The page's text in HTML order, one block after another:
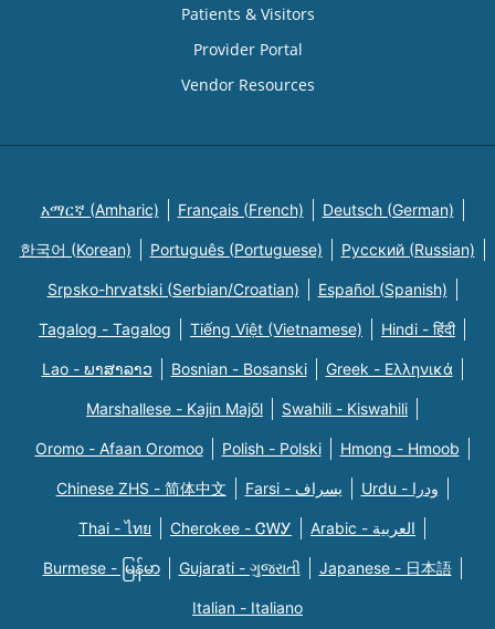
Patients & Visitors
Provider Portal
Vendor Resources
አማርኛ (Amharic) Français (French) Deutsch (German)
한국어 (Korean) Português (Portuguese) Русский (Russian)
Srpsko-hrvatski (Serbian/Croatian) Español (Spanish)
Tagalog - Tagalog Tiếng Việt (Vietnamese) Hindi - हिंदी
Lao - ພາສາລາວ Bosnian - Bosanski Greek - Eλληνικά
Marshallese - Kajin Majõl Swahili - Kiswahili
Oromo - Afaan Oromoo Polish - Polski Hmong - Hmoob
Chinese ZHS - 简体中文 Farsi - یسراف Urdu - ودرا
Thai - ไทย Cherokee - ᏣᎳᎩ Arabic - العربية
Burmese - မြန်မာ Gujarati - ગુજરાતી Japanese - 日本語
Italian - Italiano